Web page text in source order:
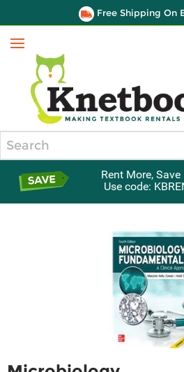
Free Shipping On
Menu
Rent More, Save
Use code: